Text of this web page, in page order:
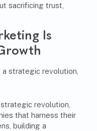
sacrificing trust,
Is
revolution,
that harness their
building a